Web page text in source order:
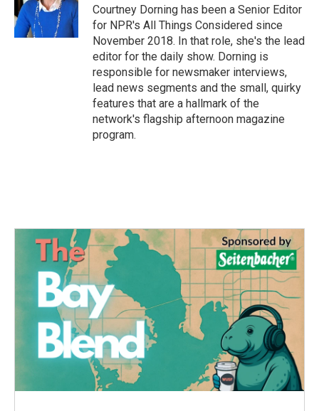
Courtney Dorning has been a Senior Editor
for NPR's All Things Considered since
November 2018. In that role, she's the lead
editor for the daily show. Dorning is
responsible for newsmaker interviews,
lead news segments and the small, quirky
features that are a hallmark of the
network's flagship afternoon magazine
program.